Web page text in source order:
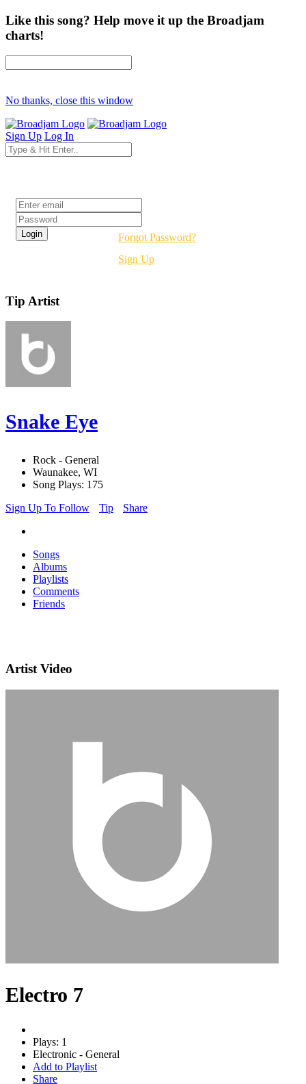
Like this song? Help move it up the Broadjam
charts!
No thanks, close this window
Sign Up Log In
Forgot Password?
Sign Up
Tip Artist
Snake Eye
Rock - General
Waunakee, WI
Song Plays: 175
Sign Up To Follow
Tip Share
Songs
Albums
Playlists
Comments
Friends
Artist Video
Electro 7
Plays: 1
Electronic - General
Add to Playlist
Share